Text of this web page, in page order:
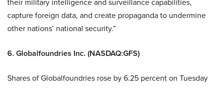
capture foreign data, and create propaganda to undermine
other nations’ national security.”
6. Globalfoundries Inc. (NASDAQ:GFS)
Shares of Globalfoundries rose by 6.25 percent on Tuesday